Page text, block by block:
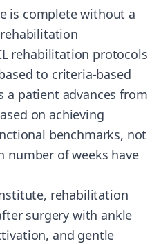
is complete without a
rehabilitation protocols
to criteria-based
a patient advances from
on achieving
benchmarks, not
number of weeks have
rehabilitation
surgery with ankle
and gentle